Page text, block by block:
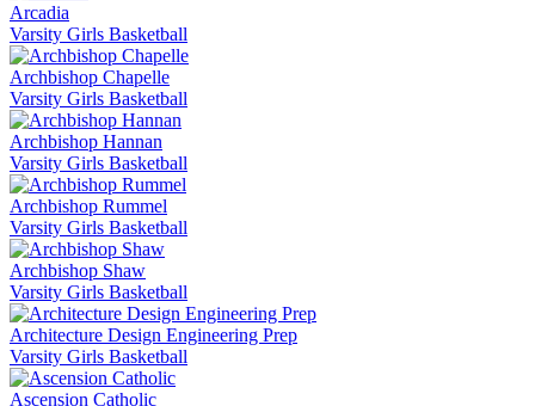
Arcadia
Varsity Girls Basketball
Archbishop Chapelle
Varsity Girls Basketball
Archbishop Hannan
Varsity Girls Basketball
Archbishop Rummel
Varsity Girls Basketball
Archbishop Shaw
Varsity Girls Basketball
Architecture Design Engineering Prep
Varsity Girls Basketball
Ascension Catholic